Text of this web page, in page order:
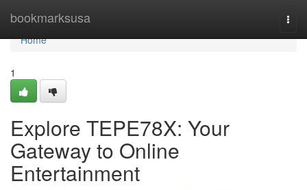
bookmarksusa
Home
Home
1
Explore TEPE78X: Your
Gateway to Online
Entertainment